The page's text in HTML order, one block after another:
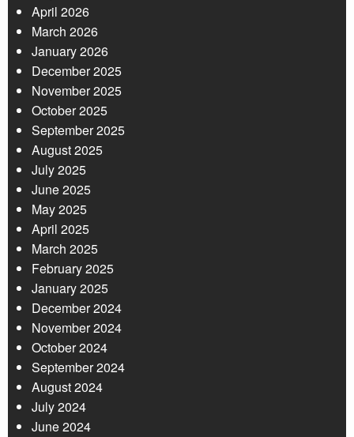
April 2026
March 2026
January 2026
December 2025
November 2025
October 2025
September 2025
August 2025
July 2025
June 2025
May 2025
April 2025
March 2025
February 2025
January 2025
December 2024
November 2024
October 2024
September 2024
August 2024
July 2024
June 2024